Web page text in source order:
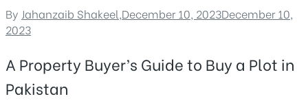
By Jahanzaib Shakeel,December 10, 2023December 10,
2023
A Property Buyer’s Guide to Buy a Plot in
Pakistan